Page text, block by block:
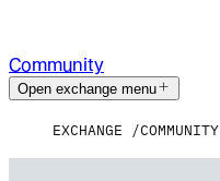
Community
Open exchange menu
EXCHANGE COMMUNITY